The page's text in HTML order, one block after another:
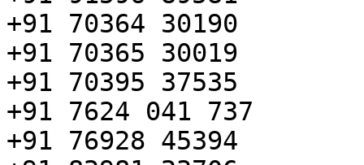
+91 70364 30190
+91 70365 30019
+91 70395 37535
+91 7624 041 737
+91 76928 45394